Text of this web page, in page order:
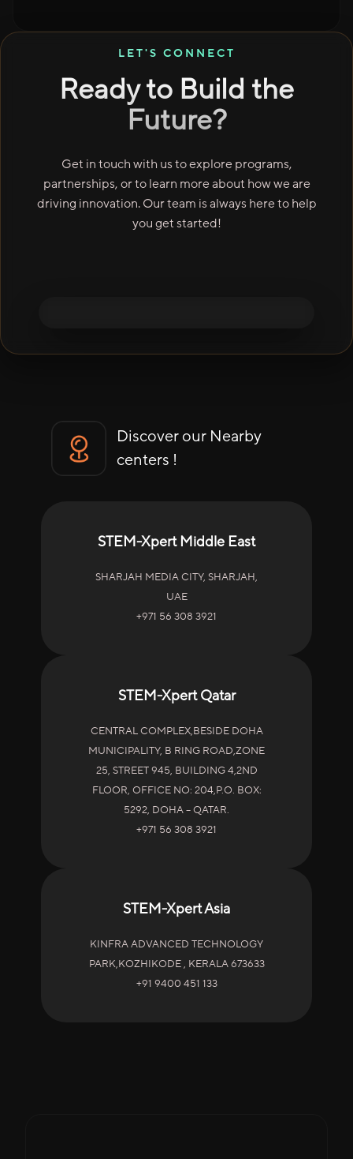
LET'S CONNECT
Ready to Build the
Future?
Get in touch with us to explore programs,
partnerships, or to learn more about how we are
driving innovation. Our team is always here to help
you get started!
Discover our Nearby
centers !
STEM-Xpert Middle East
SHARJAH MEDIA CITY, SHARJAH,
UAE
+971 56 308 3921
STEM-Xpert Qatar
CENTRAL COMPLEX,BESIDE DOHA
MUNICIPALITY, B RING ROAD,ZONE
25, STREET 945, BUILDING 4,2ND
FLOOR, OFFICE NO: 204,P.O. BOX:
5292, DOHA – QATAR.
+971 56 308 3921
STEM-Xpert Asia
KINFRA ADVANCED TECHNOLOGY
PARK,KOZHIKODE , KERALA 673633
+91 9400 451 133